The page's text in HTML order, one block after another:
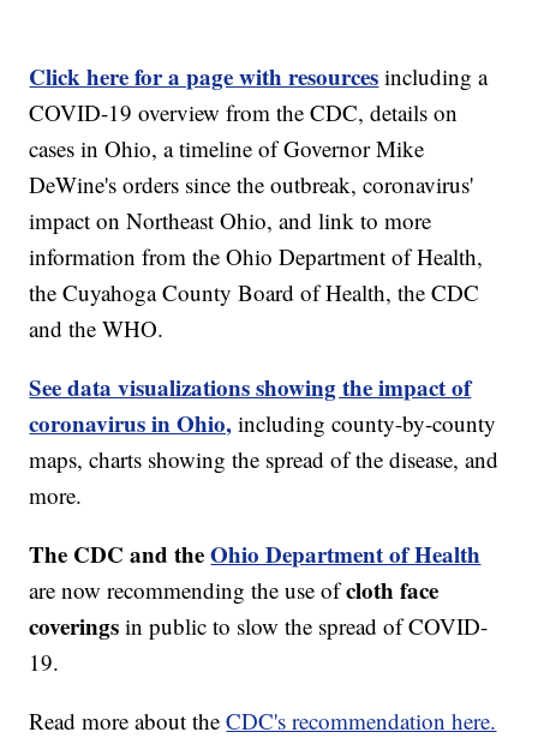
Click here for a page with resources including a
COVID-19 overview from the CDC, details on
cases in Ohio, a timeline of Governor Mike
DeWine's orders since the outbreak, coronavirus'
impact on Northeast Ohio, and link to more
information from the Ohio Department of Health,
the Cuyahoga County Board of Health, the CDC
and the WHO.
See data visualizations showing the impact of
coronavirus in Ohio, including county-by-county
maps, charts showing the spread of the disease, and
more.
The CDC and theOhio Department of Health
are now recommending the use ofcloth face
coverings in public to slow the spread of COVID-
19.
Read more about theCDC's recommendation here.